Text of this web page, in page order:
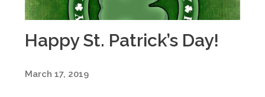
Happy St. Patrick’s Day!
March 17, 2019